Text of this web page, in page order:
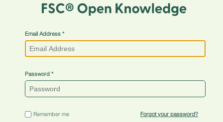
Email Address
Password
Remember me Forgot your password?